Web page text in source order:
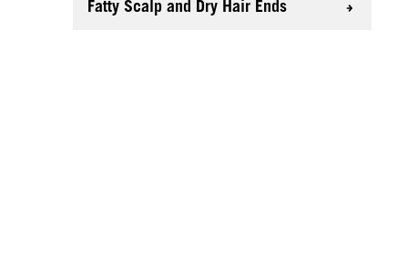
Fatty Scalp and Dry Hair Ends